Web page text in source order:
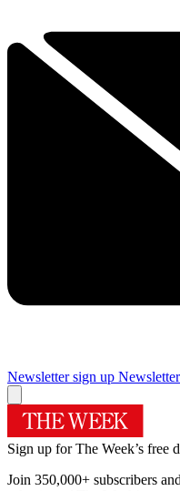
Newsletter sign up Newsletter
Sign up for The Week’s free
Join 350,000+ subscribers